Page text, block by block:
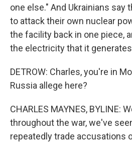
one else." And Ukrainians say
to attack their own nuclear
the facility back in one piece,
the electricity that it
DETROW: Charles, you're in
Russia allege here?
CHARLES MAYNES, BYLINE:
throughout the war, we've
repeatedly trade accusations